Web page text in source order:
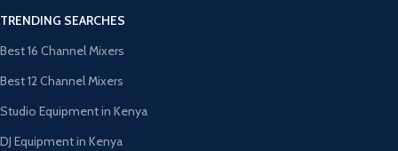
TRENDING SEARCHES
Best 16 Channel Mixers
Best 12 Channel Mixers
Studio Equipment in Kenya
DJ Equipment in Kenya